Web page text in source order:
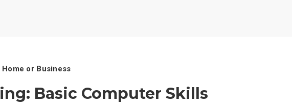
or Business
Basic Computer Skills